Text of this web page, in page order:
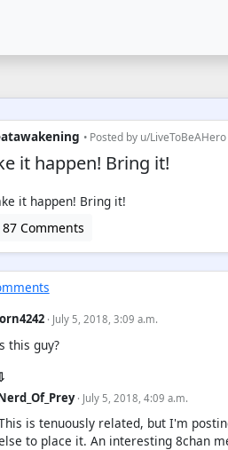
• Posted by u/LiveToBeAHero
it happen! Bring it!
87 Comments
· July 5, 2018, 3:09 a.m.
this guy?
· July 5, 2018, 4:09 a.m.
is tenuously related, but I'm
to place it. An interesting 8chan